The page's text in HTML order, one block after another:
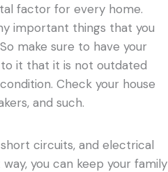
factor for every home.
important things that you
make sure to have your
it that it is not outdated
Check your house
and such.
circuits, and electrical
you can keep your family